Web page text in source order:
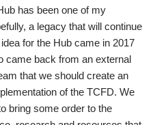
has been one of my
a legacy that will continue
for the Hub came in 2017
came back from an external
that we should create an
of the TCFD. We
bring some order to the